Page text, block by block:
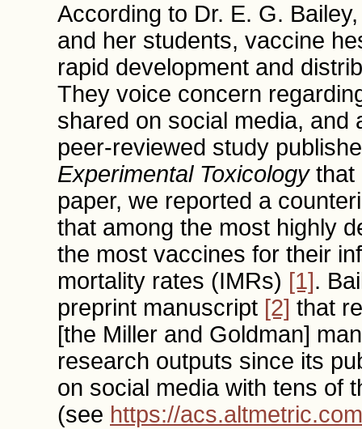
According to Dr. E. G.
and her students, vaccine
rapid development and
They voice concern
shared on social media, and
peer-reviewed study
Experimental Toxicologythat
paper, we reported a
that among the most highly
the most vaccines for their
mortality rates (IMRs) [1].
preprint manuscript [2] that
[the Miller and Goldman]
research outputs since its
on social media with tens of
(see https://